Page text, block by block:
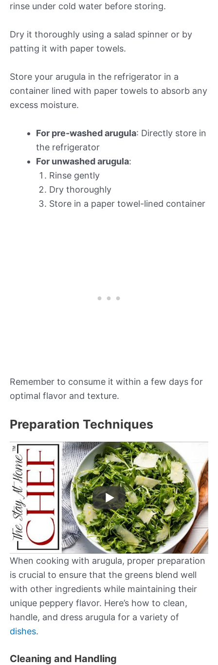
rinse under cold water before storing.
Dry it thoroughly using a salad spinner or by
patting it with paper towels.
Store your arugula in the refrigerator in a
container lined with paper towels to absorb any
excess moisture.
For pre-washed arugula: Directly store in
the refrigerator
For unwashed arugula:
Rinse gently
Dry thoroughly
Store in a paper towel-lined container
Remember to consume it within a few days for
optimal flavor and texture.
Preparation Techniques
When cooking with arugula, proper preparation
is crucial to ensure that the greens blend well
with other ingredients while maintaining their
unique peppery flavor. Here’s how to clean,
handle, and dress arugula for a variety of
dishes.
Cleaning and Handling